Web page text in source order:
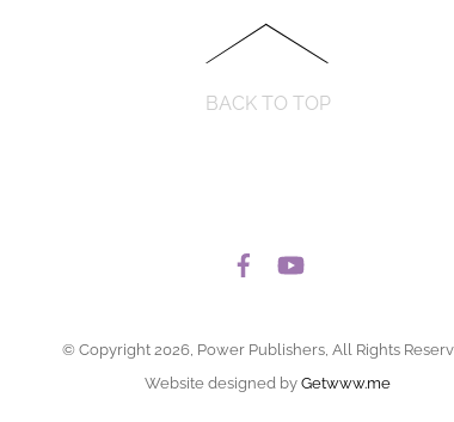
BACK TO TOP
© Copyright 2026, Power Publishers, All Rights
Website designed by Getwww.me